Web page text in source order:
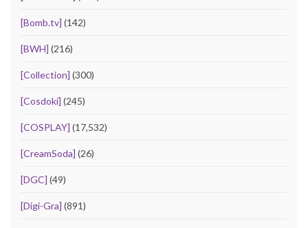
[Bomb.tv] (142)
[BWH] (216)
[Collection] (300)
[Cosdoki] (245)
[COSPLAY] (17,532)
[CreamSoda] (26)
[DGC] (49)
[Digi-Gra] (891)